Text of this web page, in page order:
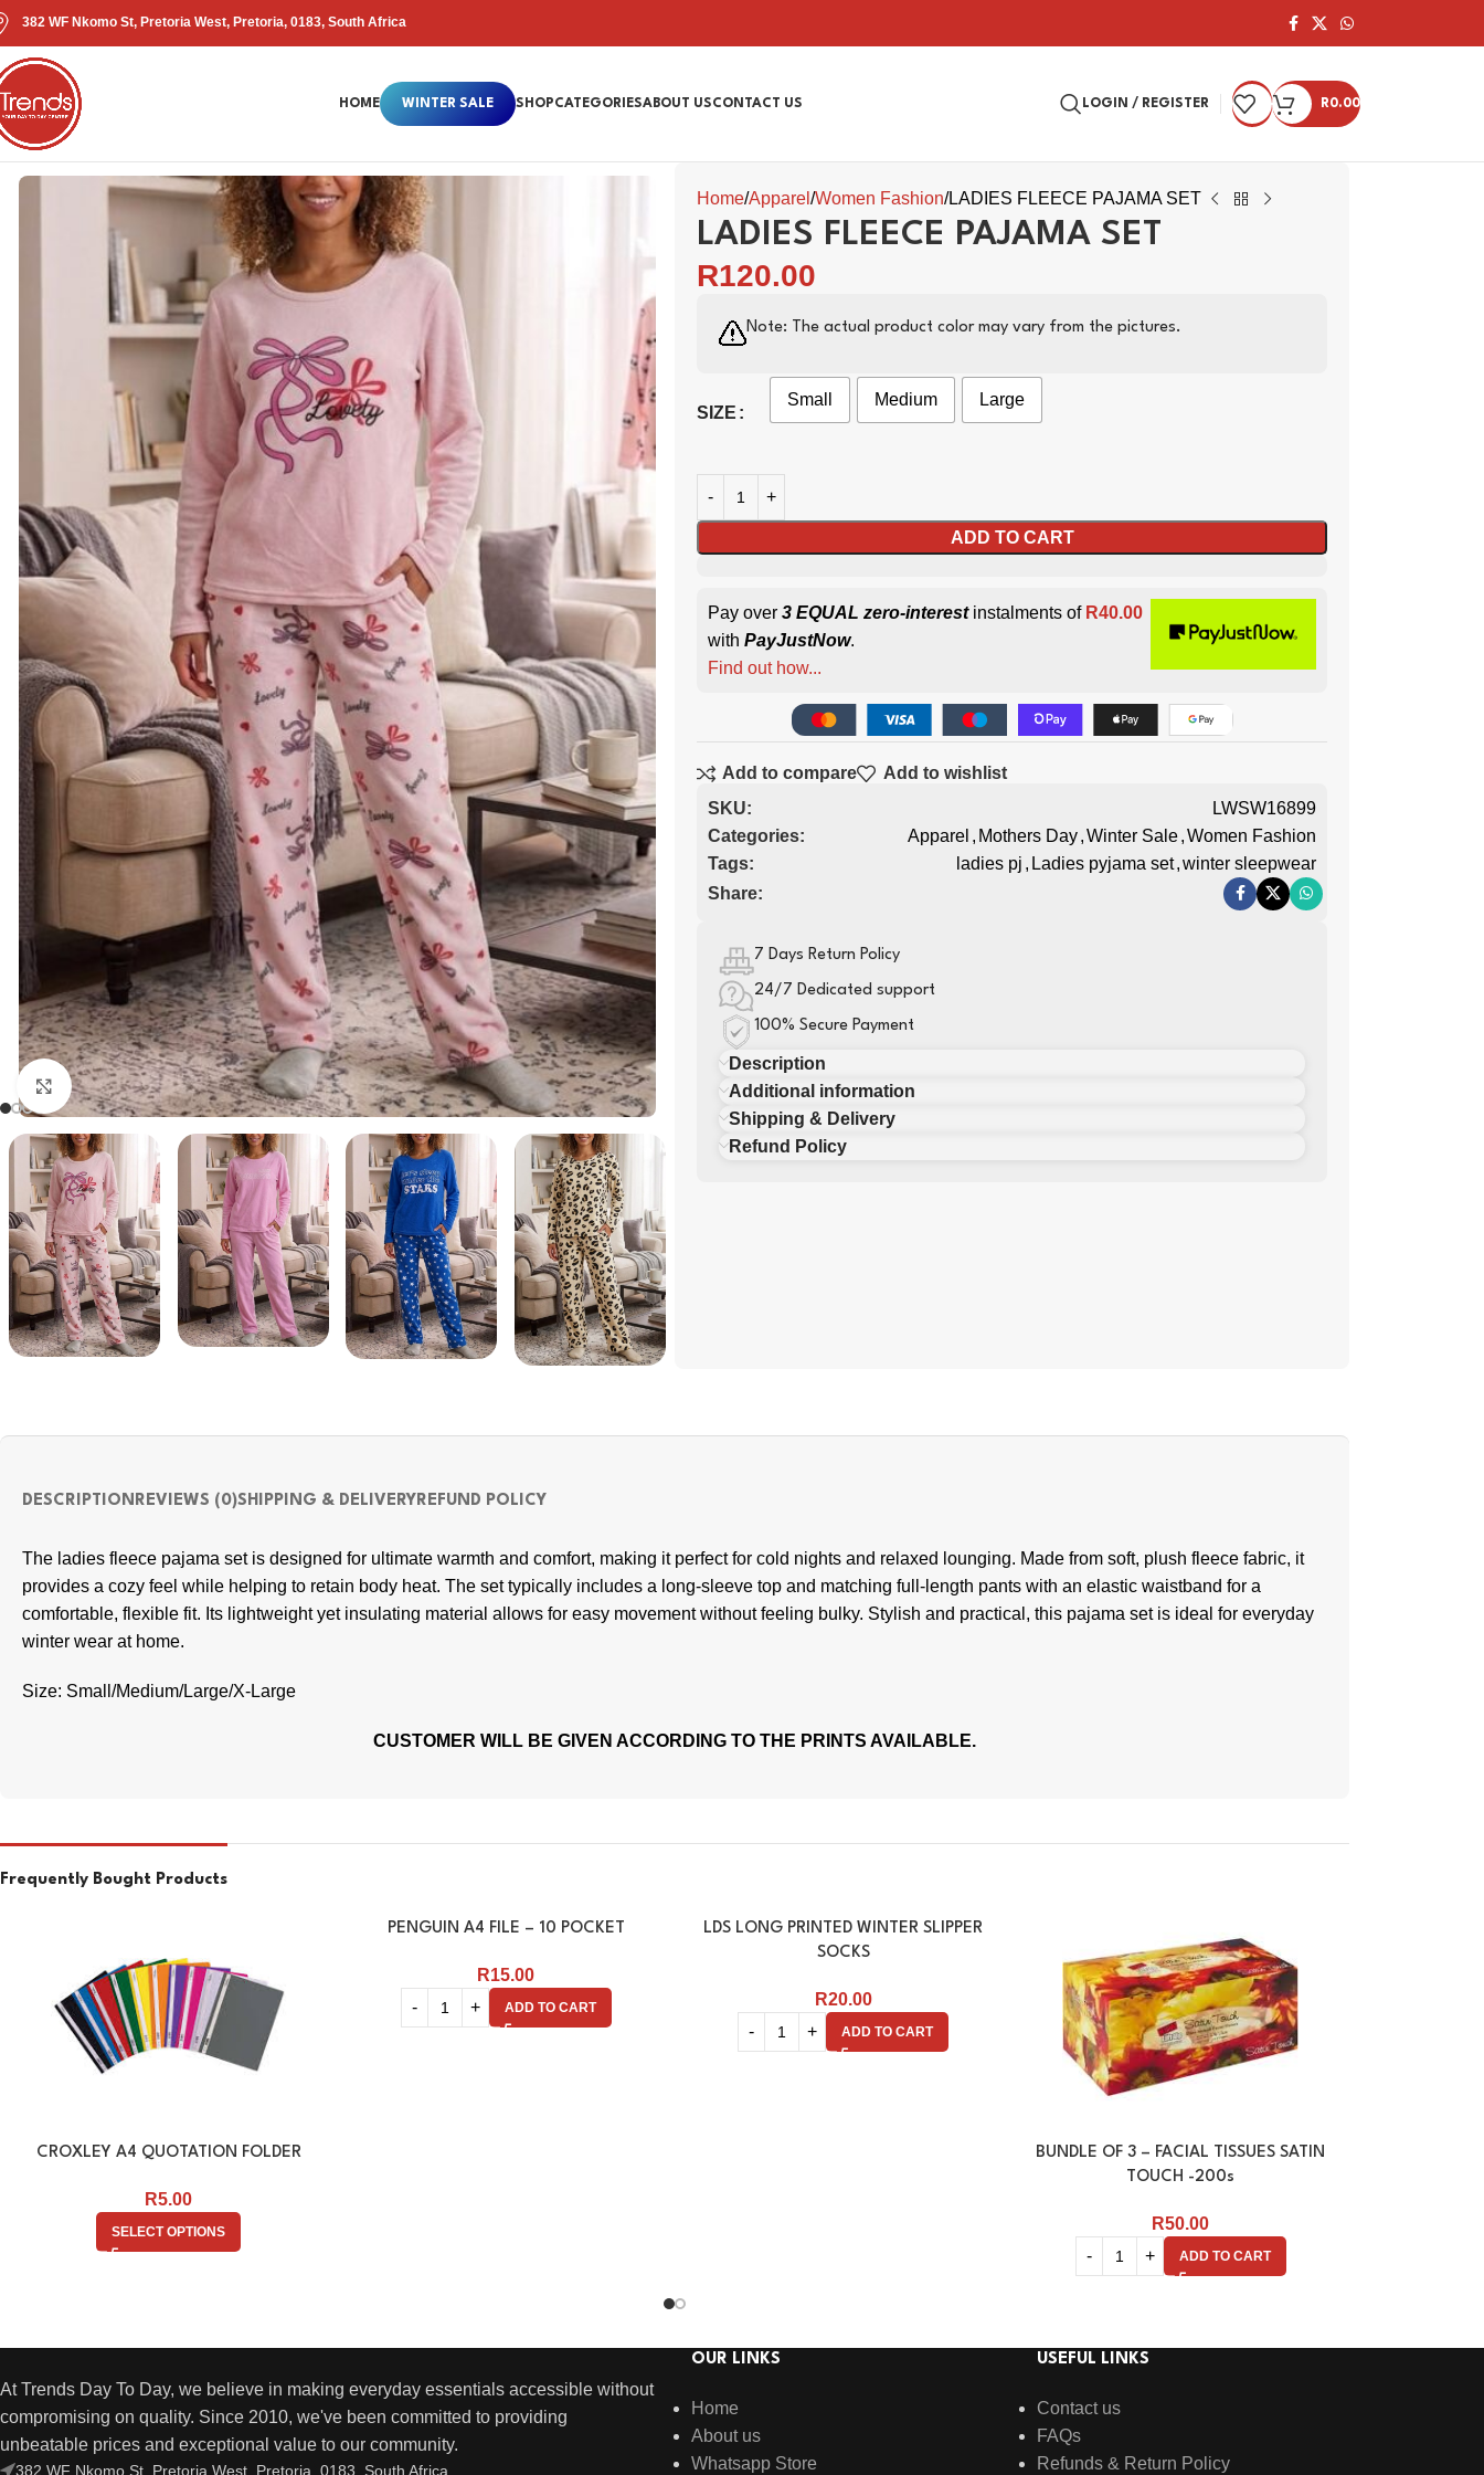
382 WF Nkomo St, Pretoria West, Pretoria, 0183, South Africa
HOME WINTER SALE SHOPCATEGORIESABOUT USCONTACT US LOGIN / REGISTER R0.00
Click to enlarge
Home Apparel Women Fashion LADIES FLEECE PAJAMA SET
LADIES FLEECE PAJAMA SET
R120.00
Note: The actual product color may vary from the pictures.
SIZE
Small Medium Large
ADD TO CART
Pay over 3 EQUAL zero-interestinstalments of R40.00
with PayJustNow.
Find out how...
Add to compare
Add to wishlist
SKU:
LWSW16899
Categories:
Apparel , Mothers Day,Winter Sale,Women Fashion
Tags:
ladies pj , Ladies pyjama set,winter sleepwear
Share:
7 Days Return Policy
24/7 Dedicated support
100% Secure Payment
Description
Additional information
Shipping & Delivery
Refund Policy
DESCRIPTIONREVIEWS (0)SHIPPING & DELIVERYREFUND POLICY
The ladies fleece pajama set is designed for ultimate warmth and comfort, making it perfect for cold nights and relaxed lounging. Made from soft, plush fleece fabric, it
provides a cozy feel while helping to retain body heat. The set typically includes a long-sleeve top and matching full-length pants with an elastic waistband for a
comfortable, flexible fit. Its lightweight yet insulating material allows for easy movement without feeling bulky. Stylish and practical, this pajama set is ideal for everyday
winter wear at home.
Size: Small/Medium/Large/X-Large
CUSTOMER WILL BE GIVEN ACCORDING TO THE PRINTS AVAILABLE.
Frequently Bought Products
CROXLEY A4 QUOTATION FOLDER
R5.00
SELECT OPTIONS
PENGUIN A4 FILE – 10 POCKET
R15.00
ADD TO CART
LDS LONG PRINTED WINTER SLIPPER
SOCKS
R20.00
ADD TO CART
BUNDLE OF 3 – FACIAL TISSUES SATIN
TOUCH -200s
R50.00
ADD TO CART
At Trends Day To Day, we believe in making everyday essentials accessible without
compromising on quality. Since 2010, we've been committed to providing
unbeatable prices and exceptional value to our community.
382 WF Nkomo St, Pretoria West, Pretoria, 0183, South Africa
OUR LINKS
Home
About us
Whatsapp Store
USEFUL LINKS
Contact us
FAQs
Refunds & Return Policy